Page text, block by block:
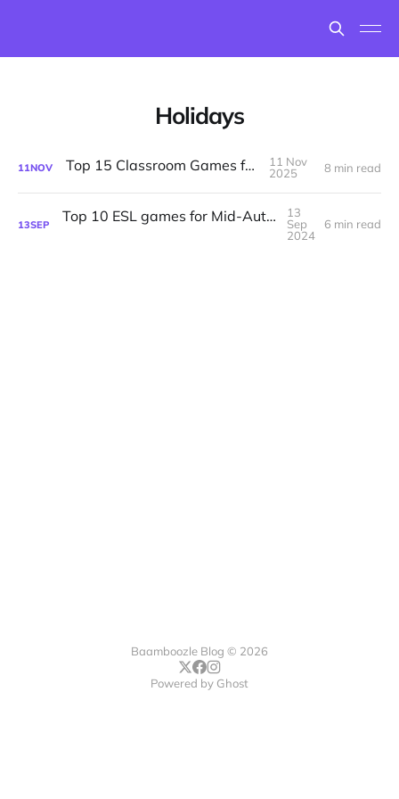
Holidays
11NOV Top 15 Classroom Games for Fall
11 Nov
2025
8 min read
13SEP Top 10 ESL games for Mid-Autumn Festival
13
Sep
2024
6 min read
Baamboozle Blog © 2026
Powered by Ghost